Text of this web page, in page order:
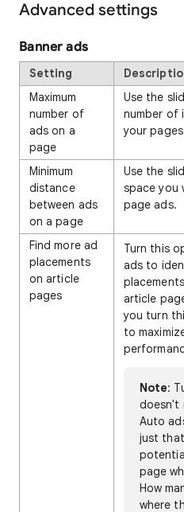
Advanced settings
Banner ads
Setting
Maximum
number of
ads on a
page
Use the
number of
your
Minimum
distance
between ads
on a page
Use the
space you
page ads.
Find more ad
placements
on article
pages
Turn this
ads to
article
you turn
to
Note:
doesn't
Auto
just
page
How
where